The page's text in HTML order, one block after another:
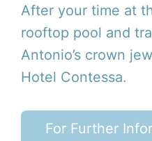
After your time at
rooftop pool and
Antonio’s crown
Hotel Contessa.
For Further